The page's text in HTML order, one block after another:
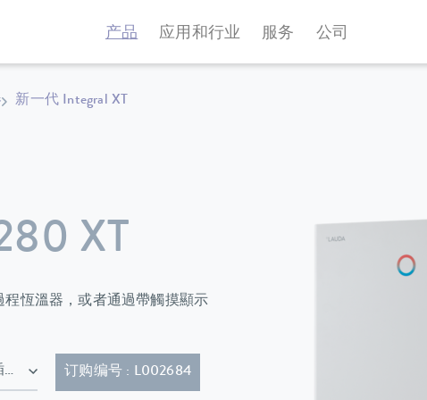
产品 应用和行业 服务 公司
新一代 Integral XT
XT
程恆溫器，或者通過帶觸摸顯示
PE; 50 Hz & 460 V; 3/PE; 60 Hz , 带插头的电源线（IEC 60309，5 极，CEE，红色，16 A）
订购编号 : L002684